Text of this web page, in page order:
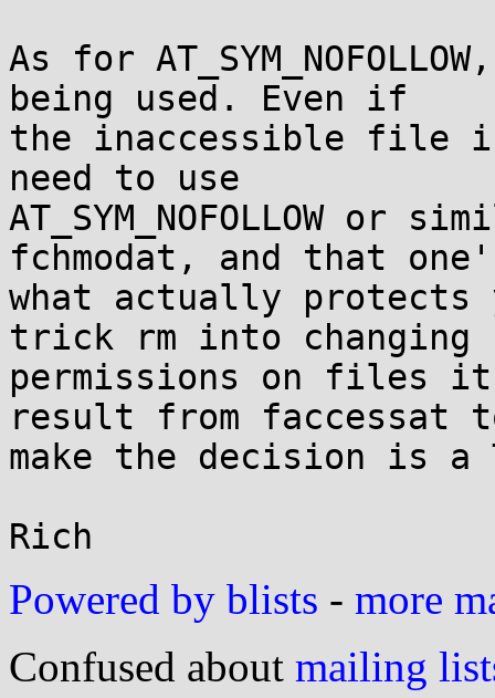
As for
being used. Even if
the inaccessible file
need to use
AT_SYM_NOFOLLOW or
fchmodat, and that
what actually protects
trick rm into changing
permissions on files
result from faccessat
make the decision is a
Powered by blists - more
Confused about mailing